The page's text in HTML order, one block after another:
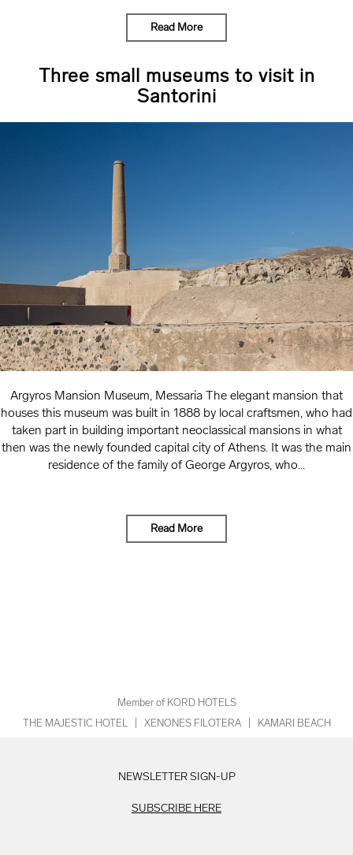
Read More
Three small museums to visit in
Santorini
Argyros Mansion Museum, Messaria The elegant mansion that
houses this museum was built in 1888 by local craftsmen, who had
taken part in building important neoclassical mansions in what
then was the newly founded capital city of Athens. It was the main
residence of the family of George Argyros, who...
Read More
Member of KORD HOTELS
THE MAJESTIC HOTEL
XENONES FILOTERA KAMARI BEACH
NEWSLETTER SIGN-UP
SUBSCRIBE HERE